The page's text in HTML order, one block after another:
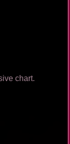
chart.